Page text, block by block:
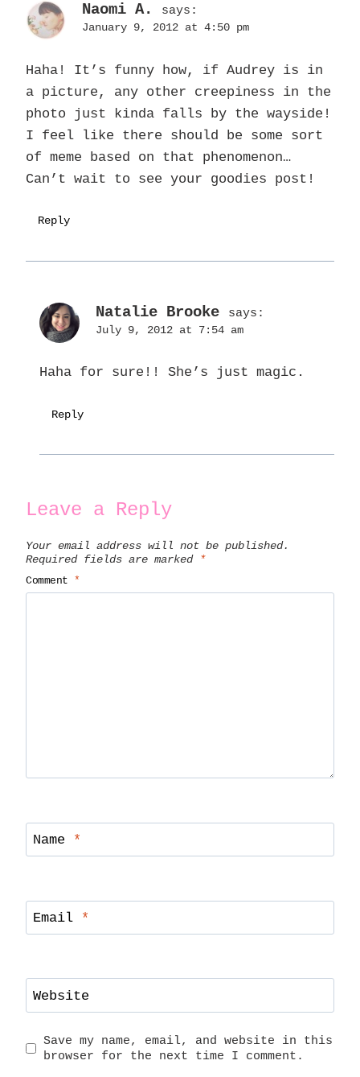
Naomi A. says:
January 9, 2012 at 4:50 pm
Haha! It’s funny how, if Audrey is in
a picture, any other creepiness in the
photo just kinda falls by the wayside!
I feel like there should be some sort
of meme based on that phenomenon…
Can’t wait to see your goodies post!
Reply
Natalie Brooke says:
July 9, 2012 at 7:54 am
Haha for sure!! She’s just magic.
Reply
Leave a Reply
Your email address will not be published.
Required fields are marked *
Comment *
Name *
Email *
Website
Save my name, email, and website in this
browser for the next time I comment.